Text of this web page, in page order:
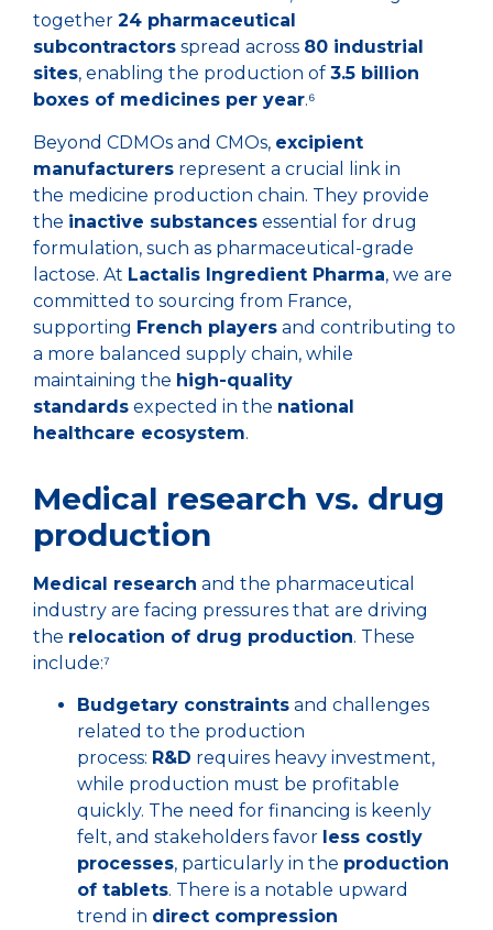
together 24 pharmaceutical
subcontractors spread across 80 industrial
sites, enabling the production of 3.5 billion
boxes of medicines per year.⁶
Beyond CDMOs and CMOs, excipient
manufacturers represent a crucial link in
the medicine production chain. They provide
the inactive substances essential for drug
formulation, such as pharmaceutical-grade
lactose. At Lactalis Ingredient Pharma, we are
committed to sourcing from France,
supporting French players and contributing to
a more balanced supply chain, while
maintaining the high-quality
standards expected in the national
healthcare ecosystem.
Medical research vs. drug
production
Medical research and the pharmaceutical
industry are facing pressures that are driving
the relocation of drug production. These
include:⁷
Budgetary constraints and challenges
related to the production
process: R&D requires heavy investment,
while production must be profitable
quickly. The need for financing is keenly
felt, and stakeholders favor less costly
processes, particularly in the production
of tablets. There is a notable upward
trend in direct compression